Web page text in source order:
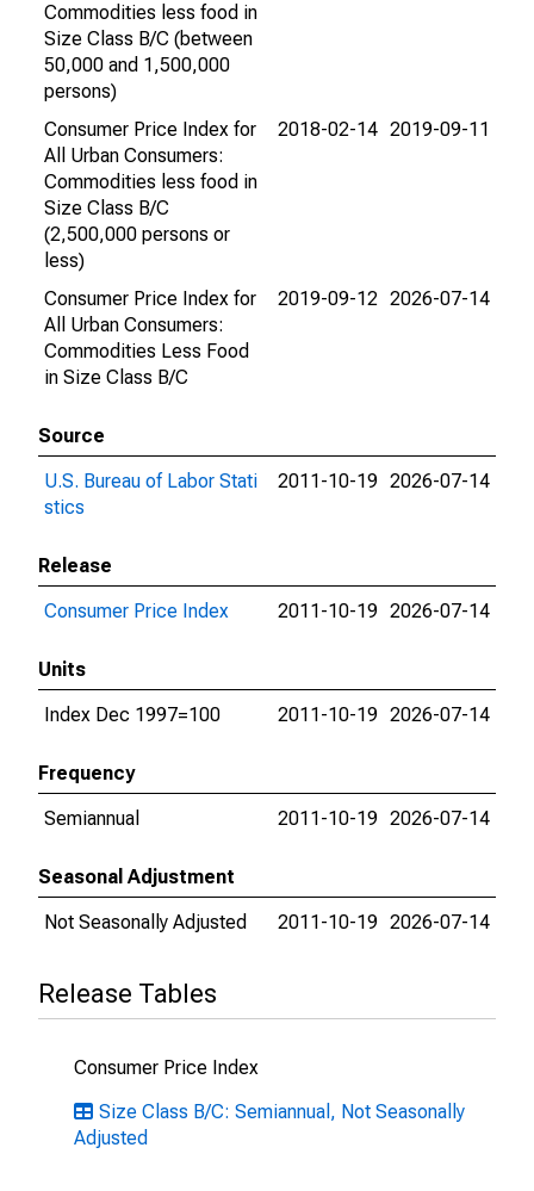
Commodities less food in
Size Class B/C (between
50,000 and 1,500,000
persons)
Consumer Price Index for
All Urban Consumers:
Commodities less food in
Size Class B/C
(2,500,000 persons or
less)
2018-02-14 2019-09-11
Consumer Price Index for
All Urban Consumers:
Commodities Less Food
in Size Class B/C
2019-09-12 2026-07-14
Source
U.S. Bureau of Labor Stati
stics
2011-10-19 2026-07-14
Release
Consumer Price Index
2011-10-19 2026-07-14
Units
Index Dec 1997=100
2011-10-19 2026-07-14
Frequency
Semiannual
2011-10-19 2026-07-14
Seasonal Adjustment
Not Seasonally Adjusted
2011-10-19 2026-07-14
Release Tables
Consumer Price Index
Size Class B/C: Semiannual, Not Seasonally
Adjusted